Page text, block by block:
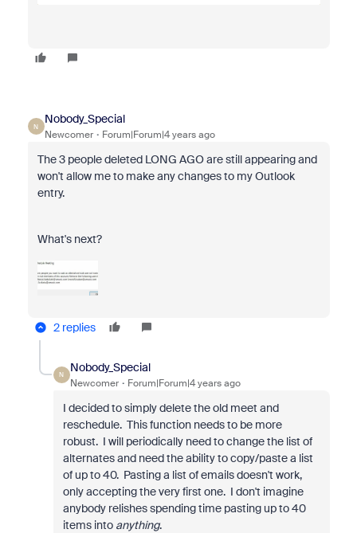
N
Nobody_Special
Newcomer Forum|Forum|4 years ago
The 3 people deleted LONG AGO are still appearing and
won't allow me to make any changes to my Outlook
entry.
What's next?
2 replies
N
Nobody_Special
Newcomer Forum|Forum|4 years ago
I decided to simply delete the old meet and
reschedule. This function needs to be more
robust. I will periodically need to change the list of
alternates and need the ability to copy/paste a list
of up to 40. Pasting a list of emails doesn't work,
only accepting the very first one. I don't imagine
anybody relishes spending time pasting up to 40
items into anything.